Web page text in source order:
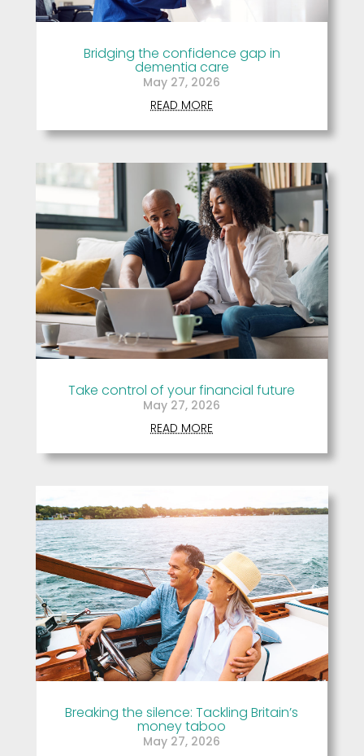
Bridging the confidence gap in
dementia care
May 27, 2026
READ MORE
Take control of your financial future
May 27, 2026
READ MORE
Breaking the silence: Tackling Britain’s
money taboo
May 27, 2026